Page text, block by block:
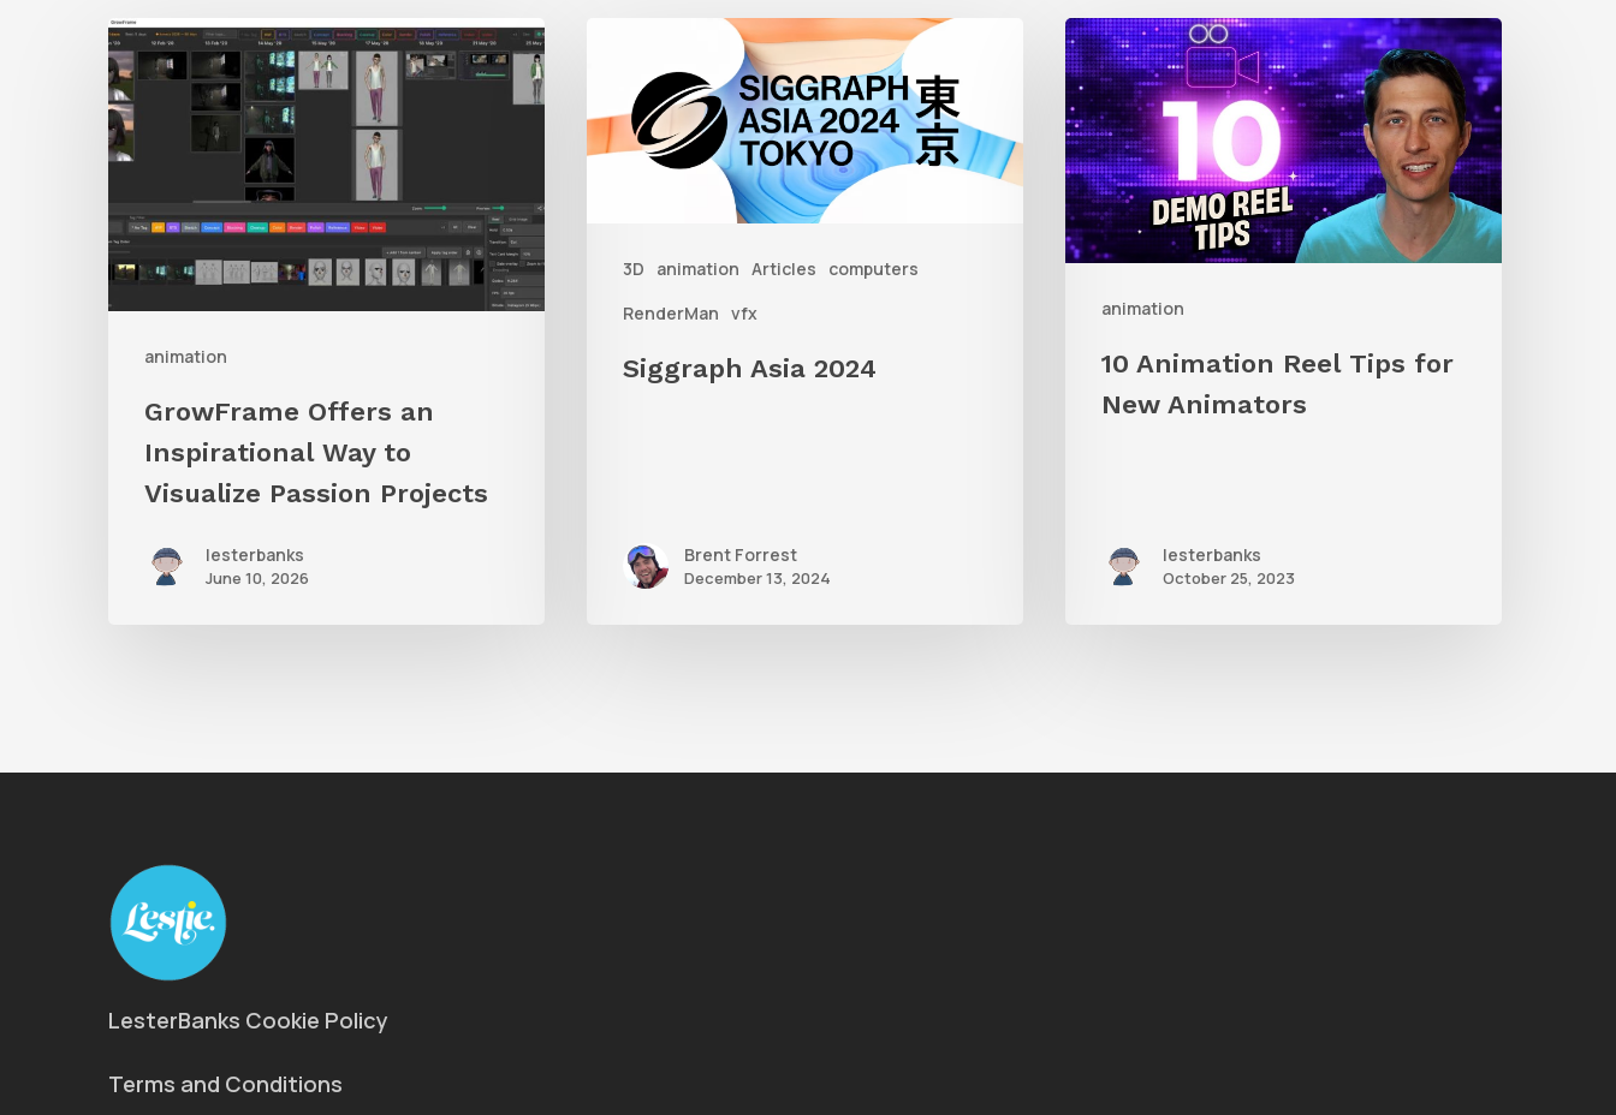
animation
GrowFrame
Offers
an
Inspirational
to
Visualize
Passion
Projects
GrowFrame Offers an
Inspirational Way to
Visualize Passion Projects
lesterbanks
June 10, 2026
3D animation Articles
computers
RenderMan vfx
2024
Siggraph Asia 2024
Brent Forrest
December 13, 2024
animation
10
Animation
Reel
Tips
for
New
10 Animation Reel Tips for
New Animators
lesterbanks
October 25, 2023
LesterBanks Cookie Policy
Terms and Conditions